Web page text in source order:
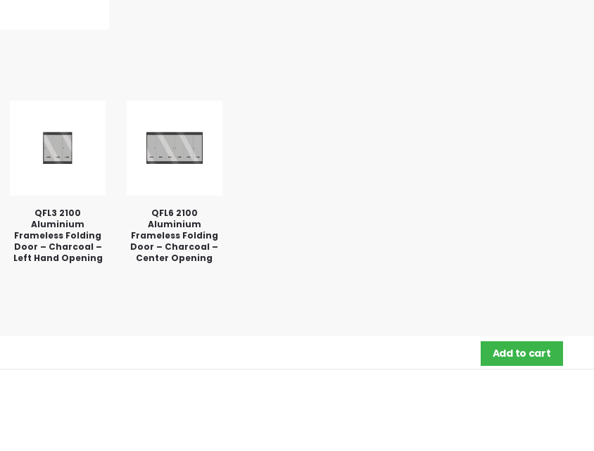
QFL3 2100
Aluminium
Frameless Folding
Door – Charcoal –
Left Hand Opening
QFL6 2100
Aluminium
Frameless Folding
Door – Charcoal –
Center Opening
Add to cart